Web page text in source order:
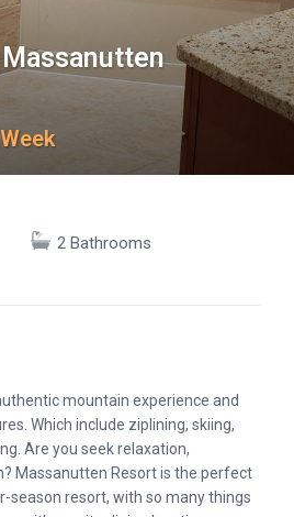
2 Bathrooms
mountain experience and
Which include ziplining, skiing,
Are you seek relaxation,
Massanutten Resort is the perfect
season resort, with so many things